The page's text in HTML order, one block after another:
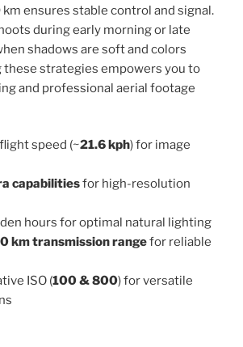
km ensures stable control and signal.
during early morning or late
shadows are soft and colors
these strategies empowers you to
and professional aerial footage
speed (~21.6 kph) for image
capabilitiesfor high-resolution
hours for optimal natural lighting
km transmission rangefor reliable
ISO (100 & 800) for versatile